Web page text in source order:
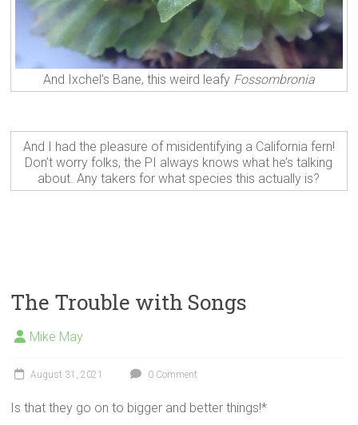
And Ixchel’s Bane, this weird leafy Fossombronia
And I had the pleasure of misidentifying a California fern!
Don’t worry folks, the PI always knows what he’s talking
about. Any takers for what species this actually is?
The Trouble with Songs
Mike May
August 31, 2021 0 Comment
Is that they go on to bigger and better things!*